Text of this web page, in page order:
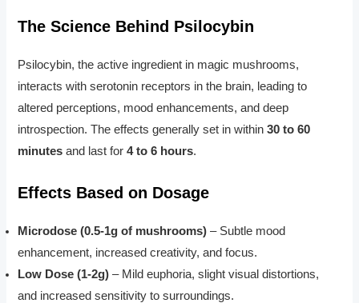
The Science Behind Psilocybin
Psilocybin, the active ingredient in magic mushrooms,
interacts with serotonin receptors in the brain, leading to
altered perceptions, mood enhancements, and deep
introspection. The effects generally set in within30 to 60
minutes and last for4 to 6 hours.
Effects Based on Dosage
Microdose (0.5-1g of mushrooms) – Subtle mood
enhancement, increased creativity, and focus.
Low Dose (1-2g) – Mild euphoria, slight visual distortions,
and increased sensitivity to surroundings.